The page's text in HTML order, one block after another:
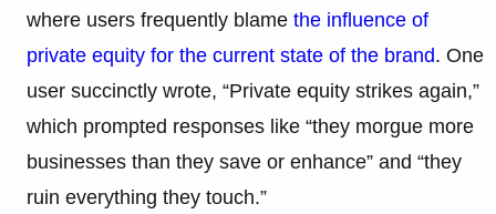
where users frequently blame the influence of
private equity for the current state of the brand. One
user succinctly wrote, “Private equity strikes again,”
which prompted responses like “they morgue more
businesses than they save or enhance” and “they
ruin everything they touch.”